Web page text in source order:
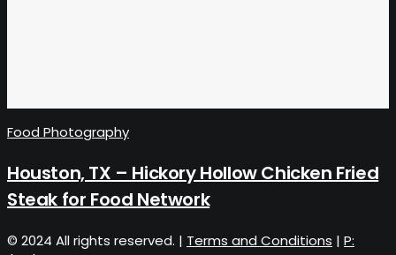
Food Photography
Houston, TX – Hickory Hollow Chicken Fried
Steak for Food Network
© 2024 All rights reserved. | Terms and Conditions | P: